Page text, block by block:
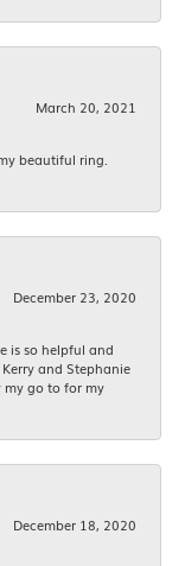
March 20, 2021
beautiful ring.
December 23, 2020
is so helpful and
and Stephanie
my go to for my
December 18, 2020